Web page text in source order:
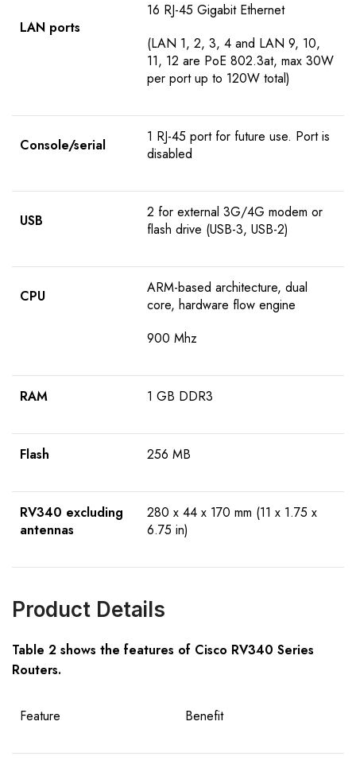
LAN ports
16 RJ-45 Gigabit Ethernet
(LAN 1, 2, 3, 4 and LAN 9, 10,
11, 12 are PoE 802.3at, max 30W
per port up to 120W total)
Console/serial
1 RJ-45 port for future use. Port is
disabled
USB
2 for external 3G/4G modem or
flash drive (USB-3, USB-2)
CPU
ARM-based architecture, dual
core, hardware flow engine
900 Mhz
RAM 1 GB DDR3
Flash 256 MB
RV340 excluding
antennas
280 x 44 x 170 mm (11 x 1.75 x
6.75 in)
Product Details
Table 2 shows the features of Cisco RV340 Series
Routers.
Feature Benefit